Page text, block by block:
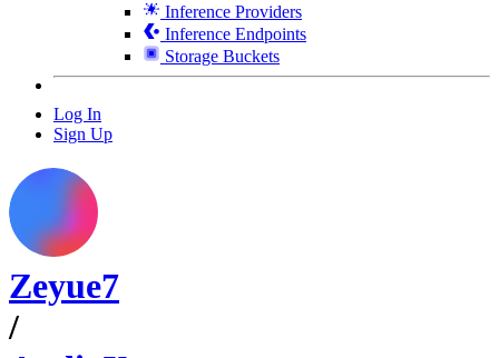
Inference Providers
Inference Endpoints
Storage Buckets
Log In
Sign Up
Zeyue7
/